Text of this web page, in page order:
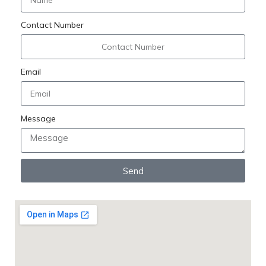
Contact Number
Email
Message
Send